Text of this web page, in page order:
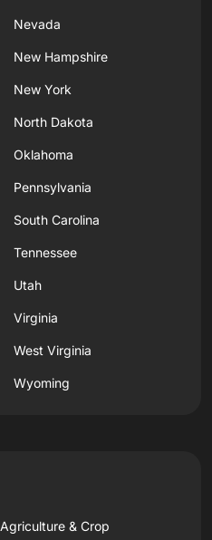
Nevada
New Hampshire
New York
North Dakota
Oklahoma
Pennsylvania
South Carolina
Tennessee
Utah
Virginia
West Virginia
Wyoming
Agriculture & Crop